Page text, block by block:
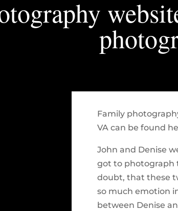
Family
VA can be found
John and Denise
got to photograph
doubt, that these
so much emotion
between Denise